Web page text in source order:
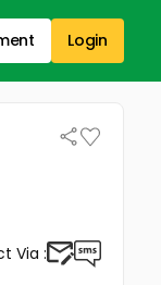
Login
Via :